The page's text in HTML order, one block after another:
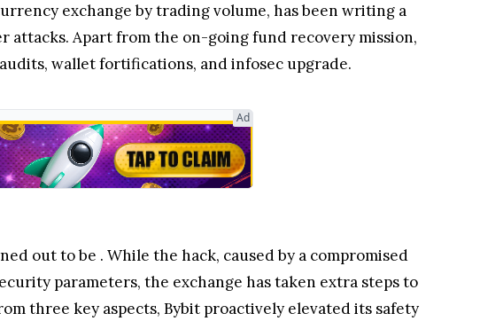
exchange by trading volume, has been writing a
attacks. Apart from the on-going fund recovery mission,
wallet fortifications, and infosec upgrade.
Ad
out to be . While the hack, caused by a compromised
parameters, the exchange has taken extra steps to
three key aspects, Bybit proactively elevated its safety